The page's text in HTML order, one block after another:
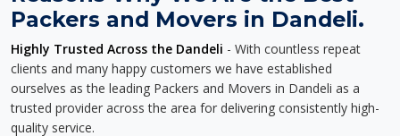
Packers and Movers in Dandeli.
Highly Trusted Across the Dandeli - With countless repeat
clients and many happy customers we have established
ourselves as the leading Packers and Movers in Dandeli as a
trusted provider across the area for delivering consistently high-
quality service.